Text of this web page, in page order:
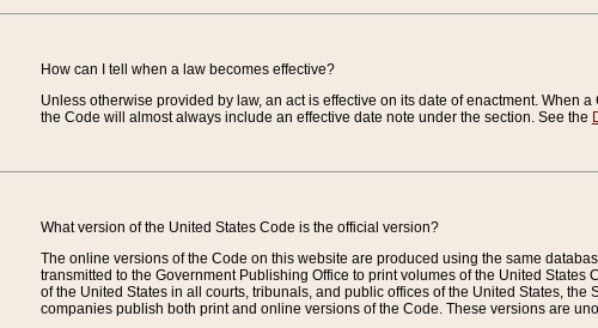
How can I tell when a law becomes effective?
Unless otherwise provided by law, an act is effective on its date of enactment. When
the Code will almost always include an effective date note under the section. See the
What version of the United States Code is the official version?
The online versions of the Code on this website are produced using the same
transmitted to the Government Publishing Office to print volumes of the United
of the United States in all courts, tribunals, and public offices of the United States,
companies publish both print and online versions of the Code. These versions are